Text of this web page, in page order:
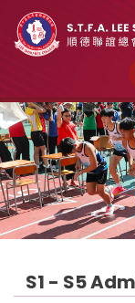
S1 - S5